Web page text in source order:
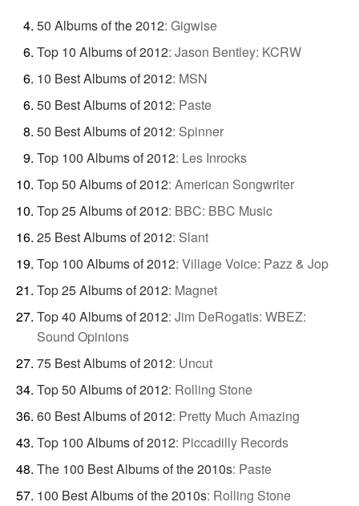
50 Albums of the 2012: Gigwise
Top 10 Albums of 2012: Jason Bentley: KCRW
10 Best Albums of 2012: MSN
50 Best Albums of 2012: Paste
50 Best Albums of 2012: Spinner
Top 100 Albums of 2012: Les Inrocks
Top 50 Albums of 2012: American Songwriter
Top 25 Albums of 2012: BBC: BBC Music
25 Best Albums of 2012: Slant
Top 100 Albums of 2012: Village Voice: Pazz & Jop
Top 25 Albums of 2012: Magnet
Top 40 Albums of 2012: Jim DeRogatis: WBEZ:
Sound Opinions
75 Best Albums of 2012: Uncut
Top 50 Albums of 2012: Rolling Stone
60 Best Albums of 2012: Pretty Much Amazing
Top 100 Albums of 2012: Piccadilly Records
The 100 Best Albums of the 2010s: Paste
100 Best Albums of the 2010s: Rolling Stone